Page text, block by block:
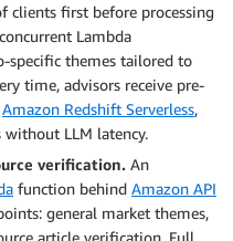
clients first before processing
Lambda
specific themes tailored to
time, advisors receive pre-
Amazon Redshift Serverless,
without LLM latency.
verification. An
function behind Amazon API
general market themes,
article verification. Full